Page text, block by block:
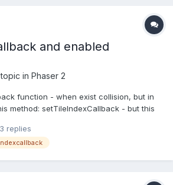
and enabled
in Phaser 2
function - when exist collision, but in
method: setTileIndexCallback - but this
and collision...?");}) Does
t...
3 replies